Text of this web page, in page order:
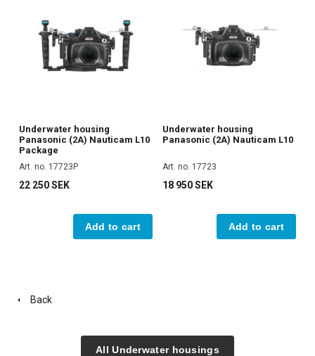
Underwater housing
Panasonic (2A) Nauticam L10
Package
Art. no. 17723P
22 250 SEK
Add to cart
Underwater housing
Panasonic (2A) Nauticam L10
Art. no. 17723
18 950 SEK
Add to cart
Back
All Underwater housings